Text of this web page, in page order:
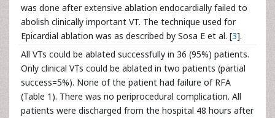
was done after extensive ablation endocardially failed to
abolish clinically important VT. The technique used for
Epicardial ablation was as described by Sosa E et al. [3].
All VTs could be ablated successfully in 36 (95%) patients.
Only clinical VTs could be ablated in two patients (partial
success=5%). None of the patient had failure of RFA
(Table 1). There was no periprocedural complication. All
patients were discharged from the hospital 48 hours after